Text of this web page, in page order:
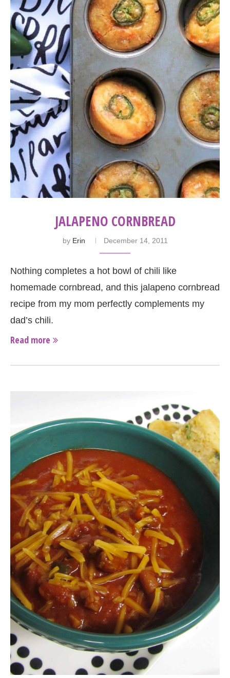
JALAPENO CORNBREAD
by Erin December 14, 2011
Nothing completes a hot bowl of chili like
homemade cornbread, and this jalapeno cornbread
recipe from my mom perfectly complements my
dad’s chili.
Read more